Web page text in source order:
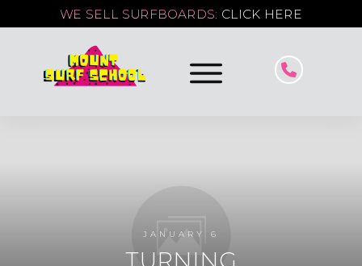
WE SELL SURFBOARDS: CLICK HERE
JANUARY 6
TURNING